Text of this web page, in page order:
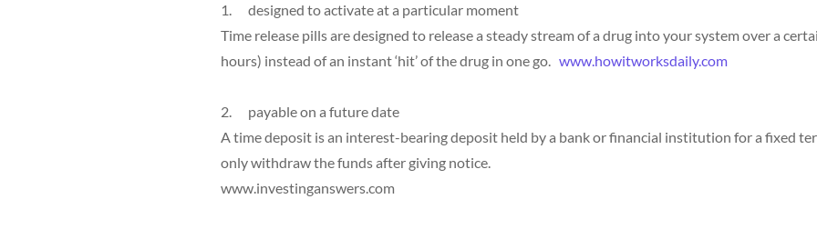
1. designed to activate at a particular moment
Time release pills are designed to release a steady stream of a drug into your system over a
hours) instead of an instant ‘hit’ of the drug in one go. www.howitworksdaily.com
2. payable on a future date
A time deposit is an interest-bearing deposit held by a bank or financial institution for a fixed
only withdraw the funds after giving notice.
www.investinganswers.com